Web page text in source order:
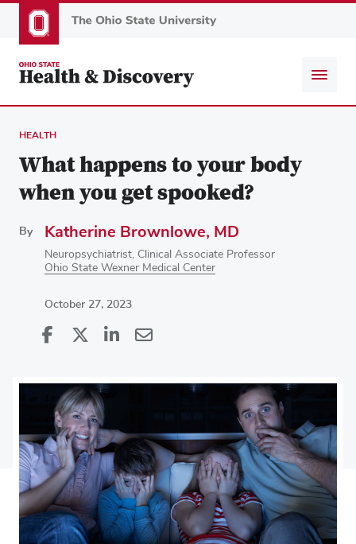
to
content
HEALTH
What happens to your body
when you get spooked?
By Katherine Brownlowe, MD
Neuropsychiatrist, Clinical Associate Professor
Ohio State Wexner Medical Center
October 27, 2023
Share
Facebook
on
X
Share
Linkedin
via